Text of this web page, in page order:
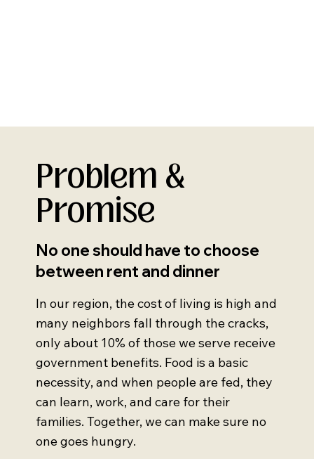
Problem &
Promise
No one should have to choose
between rent and dinner
In our region, the cost of living is high and
many neighbors fall through the cracks,
only about 10% of those we serve receive
government benefits. Food is a basic
necessity, and when people are fed, they
can learn, work, and care for their
families. Together, we can make sure no
one goes hungry.